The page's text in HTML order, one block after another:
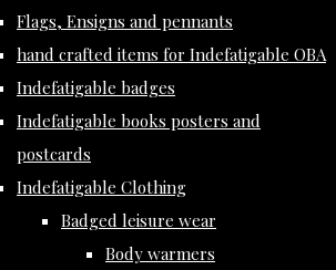
Flags, Ensigns and pennants
hand crafted items for Indefatigable OBA
Indefatigable badges
Indefatigable books posters and
postcards
Indefatigable Clothing
Badged leisure wear
Body warmers